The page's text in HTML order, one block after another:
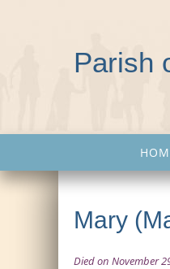
Parish
Mary
Died on November